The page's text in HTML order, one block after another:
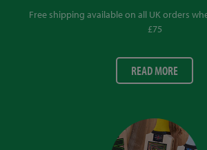
Free shipping available on all UK orders
£75
READ MORE